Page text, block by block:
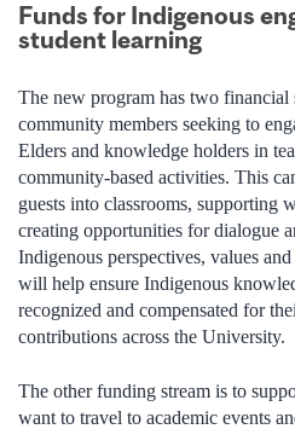
Funds for Indigenous
student learning
The new program has two
community members seeking to
Elders and knowledge holders in
community-based activities. This
guests into classrooms, supporting
creating opportunities for dialogue
Indigenous perspectives, values
will help ensure Indigenous
recognized and compensated for
contributions across the University.
The other funding stream is to
want to travel to academic events